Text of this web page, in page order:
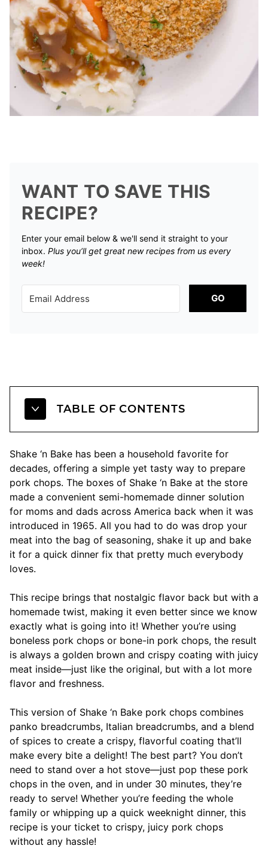
WANT TO SAVE THIS
RECIPE?
Enter your email below & we'll send it straight to your
inbox. Plus you’ll get great new recipes from us every
week!
GO
TABLE OF CONTENTS
Shake ‘n Bake has been a household favorite for
decades, offering a simple yet tasty way to prepare
pork chops. The boxes of Shake ‘n Bake at the store
made a convenient semi-homemade dinner solution
for moms and dads across America back when it was
introduced in 1965. All you had to do was drop your
meat into the bag of seasoning, shake it up and bake
it for a quick dinner fix that pretty much everybody
loves.
This recipe brings that nostalgic flavor back but with a
homemade twist, making it even better since we know
exactly what is going into it! Whether you’re using
boneless pork chops or bone-in pork chops, the result
is always a golden brown and crispy coating with juicy
meat inside—just like the original, but with a lot more
flavor and freshness.
This version of Shake ‘n Bake pork chops combines
panko breadcrumbs, Italian breadcrumbs, and a blend
of spices to create a crispy, flavorful coating that’ll
make every bite a delight! The best part? You don’t
need to stand over a hot stove—just pop these pork
chops in the oven, and in under 30 minutes, they’re
ready to serve! Whether you’re feeding the whole
family or whipping up a quick weeknight dinner, this
recipe is your ticket to crispy, juicy pork chops
without any hassle!